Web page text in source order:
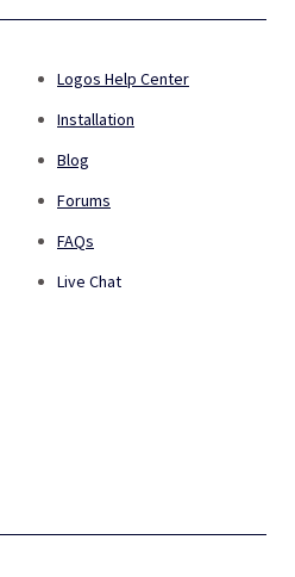
Logos Help Center
Installation
Blog
Forums
FAQs
Live Chat